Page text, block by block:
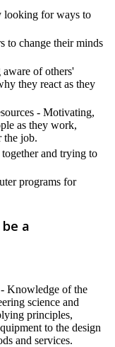
looking for ways to
to change their minds
aware of others'
they react as they
- Motivating,
as they work,
the job.
and trying to
programs for
a
Knowledge of the
science and
principles,
to the design
and services.